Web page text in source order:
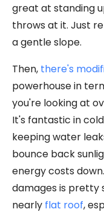
great at standing
throws at it. Just
a gentle slope.
Then, there's
powerhouse in
you're looking at
It's fantastic in
keeping water
bounce back
energy costs
damages is pretty
nearly flat roof,